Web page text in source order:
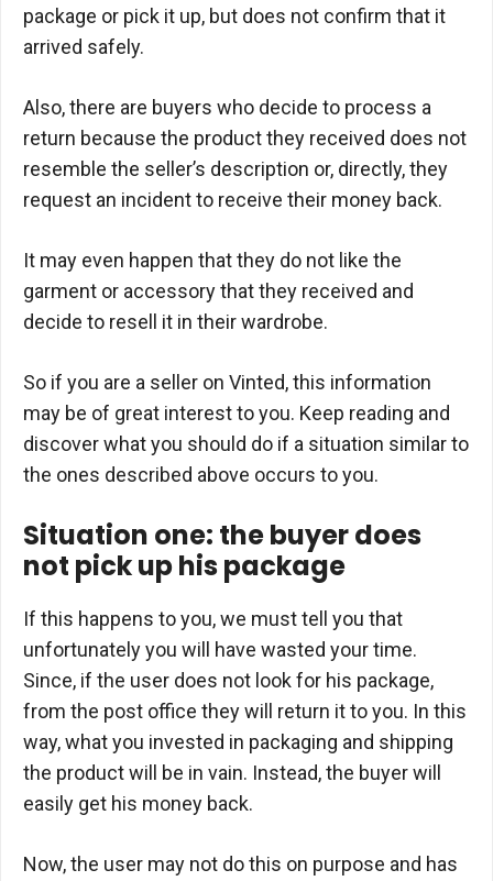
package or pick it up, but does not confirm that it
arrived safely.
Also, there are buyers who decide to process a
return because the product they received does not
resemble the seller’s description or, directly, they
request an incident to receive their money back.
It may even happen that they do not like the
garment or accessory that they received and
decide to resell it in their wardrobe.
So if you are a seller on Vinted, this information
may be of great interest to you. Keep reading and
discover what you should do if a situation similar to
the ones described above occurs to you.
Situation one: the buyer does
not pick up his package
If this happens to you, we must tell you that
unfortunately you will have wasted your time.
Since, if the user does not look for his package,
from the post office they will return it to you. In this
way, what you invested in packaging and shipping
the product will be in vain. Instead, the buyer will
easily get his money back.
Now, the user may not do this on purpose and has